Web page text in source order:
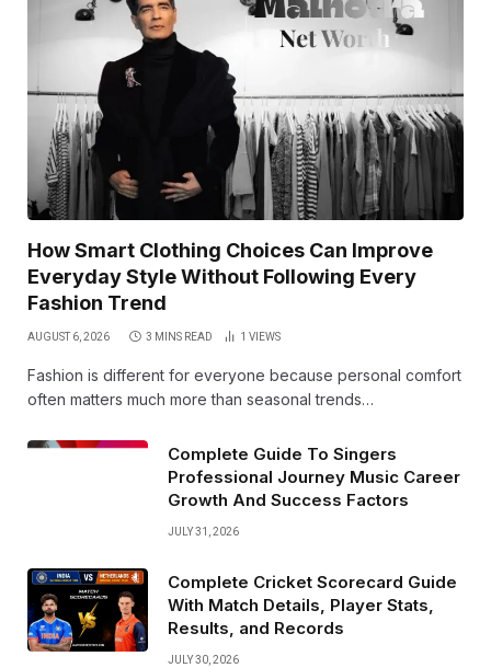
How Smart Clothing Choices Can Improve
Everyday Style Without Following Every
Fashion Trend
AUGUST 6, 2026 3 MINS READ 1 VIEWS
Fashion is different for everyone because personal comfort
often matters much more than seasonal trends…
Complete Guide To Singers
Professional Journey Music Career
Growth And Success Factors
JULY 31, 2026
Complete Cricket Scorecard Guide
With Match Details, Player Stats,
Results, and Records
JULY 30, 2026